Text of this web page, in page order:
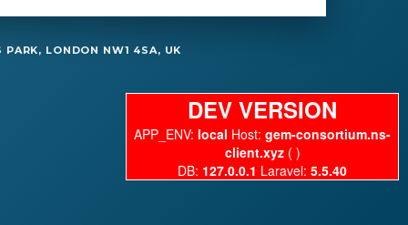
LONDON NW1 4SA, UK
DEV VERSION
APP_ENV: local Host: gem-consortium.ns-
client.xyz( )
DB: 127.0.0.1 Laravel: 5.5.40